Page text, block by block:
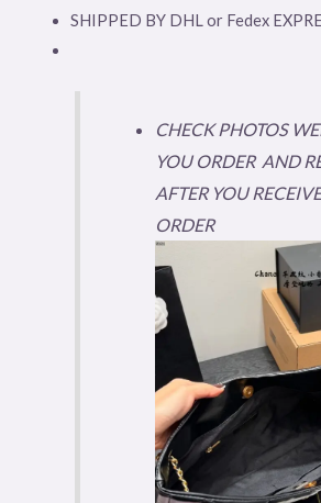
SHIPPED BY DHL or Fedex
CHECK PHOTOS
YOU ORDER AND
AFTER YOU
ORDER